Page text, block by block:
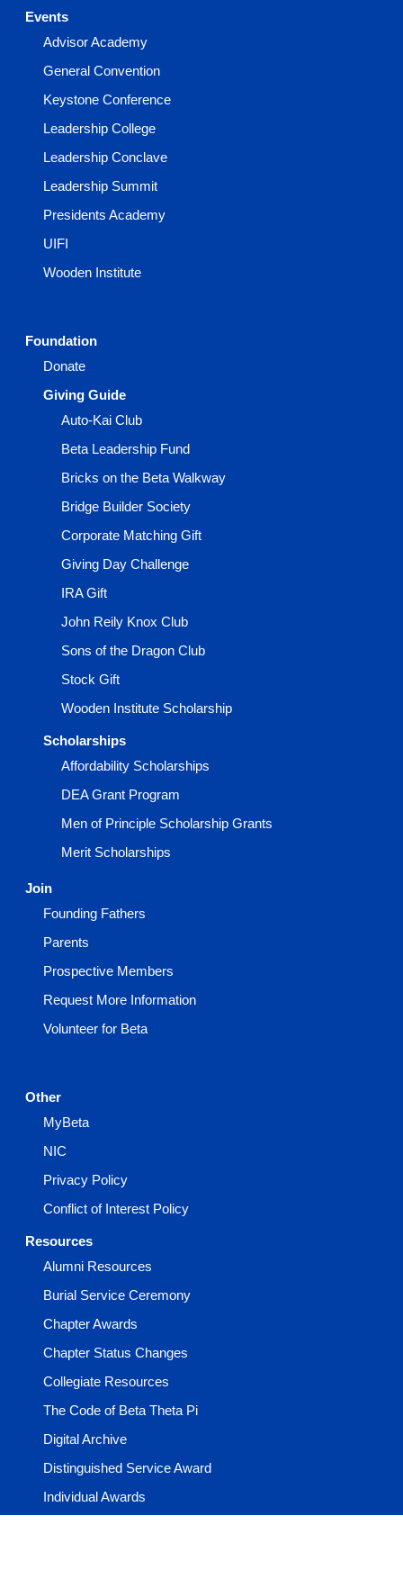
Events
Advisor Academy
General Convention
Keystone Conference
Leadership College
Leadership Conclave
Leadership Summit
Presidents Academy
UIFI
Wooden Institute
Foundation
Donate
Giving Guide
Auto-Kai Club
Beta Leadership Fund
Bricks on the Beta Walkway
Bridge Builder Society
Corporate Matching Gift
Giving Day Challenge
IRA Gift
John Reily Knox Club
Sons of the Dragon Club
Stock Gift
Wooden Institute Scholarship
Scholarships
Affordability Scholarships
DEA Grant Program
Men of Principle Scholarship Grants
Merit Scholarships
Join
Founding Fathers
Parents
Prospective Members
Request More Information
Volunteer for Beta
Other
MyBeta
NIC
Privacy Policy
Conflict of Interest Policy
Resources
Alumni Resources
Burial Service Ceremony
Chapter Awards
Chapter Status Changes
Collegiate Resources
The Code of Beta Theta Pi
Digital Archive
Distinguished Service Award
Individual Awards